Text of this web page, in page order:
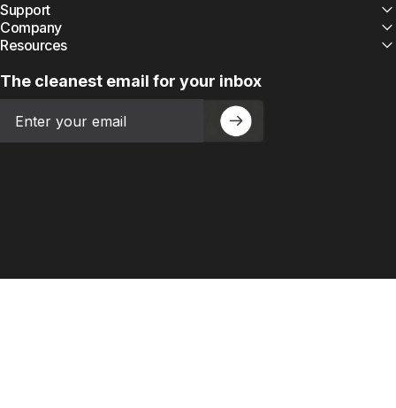
Support
Company
Resources
The cleanest email for your inbox